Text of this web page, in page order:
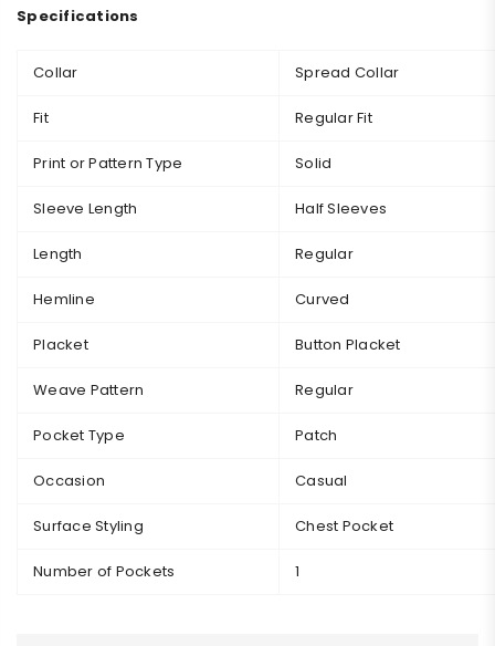
Specifications
Collar Spread Collar
Fit Regular Fit
Print or Pattern Type Solid
Sleeve Length Half Sleeves
Length Regular
Hemline Curved
Placket Button Placket
Weave Pattern Regular
Pocket Type Patch
Occasion Casual
Surface Styling Chest Pocket
Number of Pockets 1